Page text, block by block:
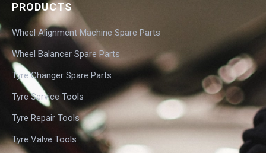
PRODUCTS
Wheel Alignment Machine Spare Parts
Wheel Balancer Spare Parts
Tyre Changer Spare Parts
Tyre Service Tools
Tyre Repair Tools
Tyre Valve Tools